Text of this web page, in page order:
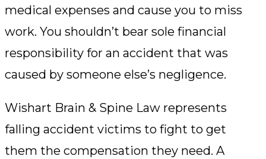
medical expenses and cause you to miss
work. You shouldn’t bear sole financial
responsibility for an accident that was
caused by someone else’s negligence.
Wishart Brain & Spine Law represents
falling accident victims to fight to get
them the compensation they need. A